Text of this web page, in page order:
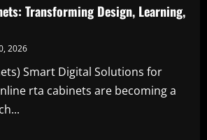
Transforming Design, Learning,
2026
Smart Digital Solutions for
rta cabinets are becoming a